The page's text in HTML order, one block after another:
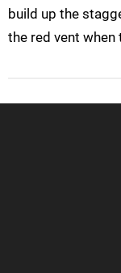
build up the
the red vent